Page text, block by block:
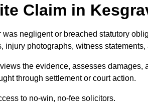
Claim in
negligent or breached statutory
photographs, witness statements,
the evidence, assesses damages,
through settlement or court action.
to no-win, no-fee solicitors.